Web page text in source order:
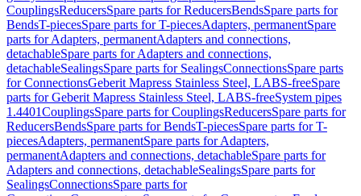
CouplingsReducersSpare parts for ReducersBendsSpare parts for
BendsT-piecesSpare parts for T-piecesAdapters, permanentSpare
parts for Adapters, permanentAdapters and connections,
detachableSpare parts for Adapters and connections,
detachableSealingsSpare parts for SealingsConnectionsSpare parts
for ConnectionsGeberit Mapress Stainless Steel, LABS-freeSpare
parts for Geberit Mapress Stainless Steel, LABS-freeSystem pipes
1.4401CouplingsSpare parts for CouplingsReducersSpare parts for
ReducersBendsSpare parts for BendsT-piecesSpare parts for T-
piecesAdapters, permanentSpare parts for Adapters,
permanentAdapters and connections, detachableSpare parts for
Adapters and connections, detachableSealingsSpare parts for
SealingsConnectionsSpare parts for